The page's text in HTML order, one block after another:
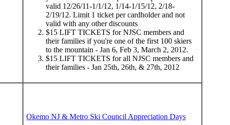
valid 12/26/11-1/1/12, 1/14-1/15/12, 2/18-
2/19/12. Limit 1 ticket per cardholder and not
valid with any other discounts
$15 LIFT TICKETS for NJSC members and
their families if you're one of the first 100 skiers
to the mountain - Jan 6, Feb 3, March 2, 2012.
$15 LIFT TICKETS for all NJSC members and
their families - Jan 25th, 26th, & 27th, 2012
Okemo NJ & Metro Ski Council Appreciation Days